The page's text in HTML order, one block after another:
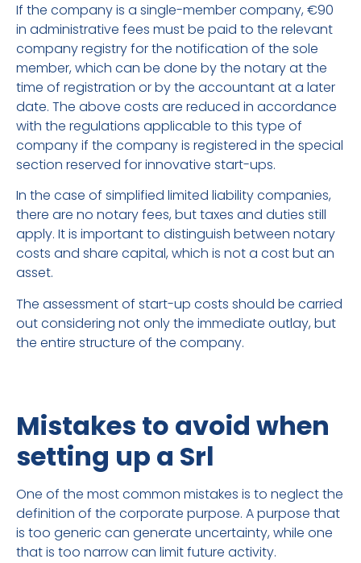
If the company is a single-member company, €90
in administrative fees must be paid to the relevant
company registry for the notification of the sole
member, which can be done by the notary at the
time of registration or by the accountant at a later
date. The above costs are reduced in accordance
with the regulations applicable to this type of
company if the company is registered in the special
section reserved for innovative start-ups.
In the case of simplified limited liability companies,
there are no notary fees, but taxes and duties still
apply. It is important to distinguish between notary
costs and share capital, which is not a cost but an
asset.
The assessment of start-up costs should be carried
out considering not only the immediate outlay, but
the entire structure of the company.
Mistakes to avoid when
setting up a Srl
One of the most common mistakes is to neglect the
definition of the corporate purpose. A purpose that
is too generic can generate uncertainty, while one
that is too narrow can limit future activity.